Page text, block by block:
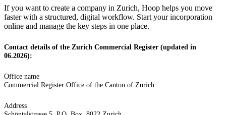
If you want to create a company in Zurich, Hoop helps you move
faster with a structured, digital workflow. Start your incorporation
online and manage the key steps in one place.
Contact details of the Zurich Commercial Register (updated in
06.2026):
Office name
Commercial Register Office of the Canton of Zurich
Address